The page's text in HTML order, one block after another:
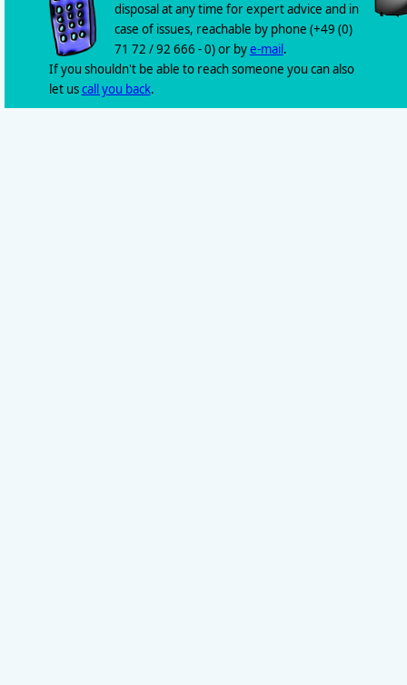
disposal at any time for expert advice and in
case of issues, reachable by phone (+49 (0)
71 72 / 92 666 - 0) or bye-mail.
If you shouldn't be able to reach someone you can also
let uscall you back.